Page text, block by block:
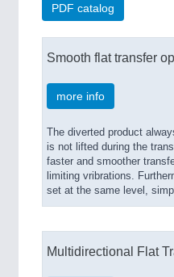
PDF catalog
Smooth flat transfer
more info
The diverted product
is not lifted during the
faster and smoother
limiting vribrations.
set at the same level,
Multidirectional Flat